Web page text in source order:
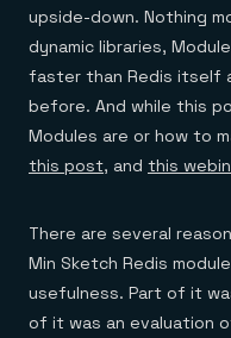
upside-down. Nothing
dynamic libraries,
faster than Redis itself
before. And while this
Modules are or how to
this post, and this
There are several
Min Sketch Redis
usefulness. Part of it
of it was an evaluation